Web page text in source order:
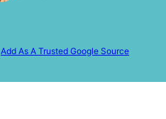
Add As A Trusted Google Source